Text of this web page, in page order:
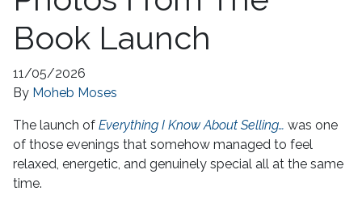
Book Launch
11/05/2026
By Moheb Moses
The launch of Everything I Know About Selling… was one
of those evenings that somehow managed to feel
relaxed, energetic, and genuinely special all at the same
time.